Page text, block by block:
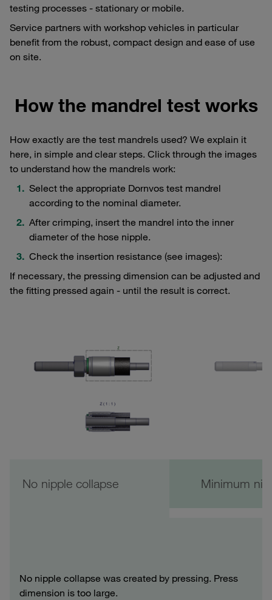
testing processes - stationary or mobile.
Service partners with workshop vehicles in particular
benefit from the robust, compact design and ease of use
on site.
How the mandrel test works
How exactly are the test mandrels used? We explain it
here, in simple and clear steps. Click through the images
to understand how the mandrels work:
Select the appropriate Dornvos test mandrel
according to the nominal diameter.
After crimping, insert the mandrel into the inner
diameter of the hose nipple.
Check the insertion resistance (see images):
If necessary, the pressing dimension can be adjusted and
the fitting pressed again - until the result is correct.
No nipple collapse Minimum
No nipple collapse was created by pressing. Press
dimension is too large.